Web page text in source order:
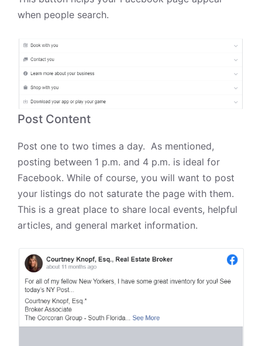
when people search.
Post Content
Post one to two times a day. As mentioned,
posting between 1 p.m. and 4 p.m. is ideal for
Facebook. While of course, you will want to post
your listings do not saturate the page with them.
This is a great place to share local events, helpful
articles, and general market information.